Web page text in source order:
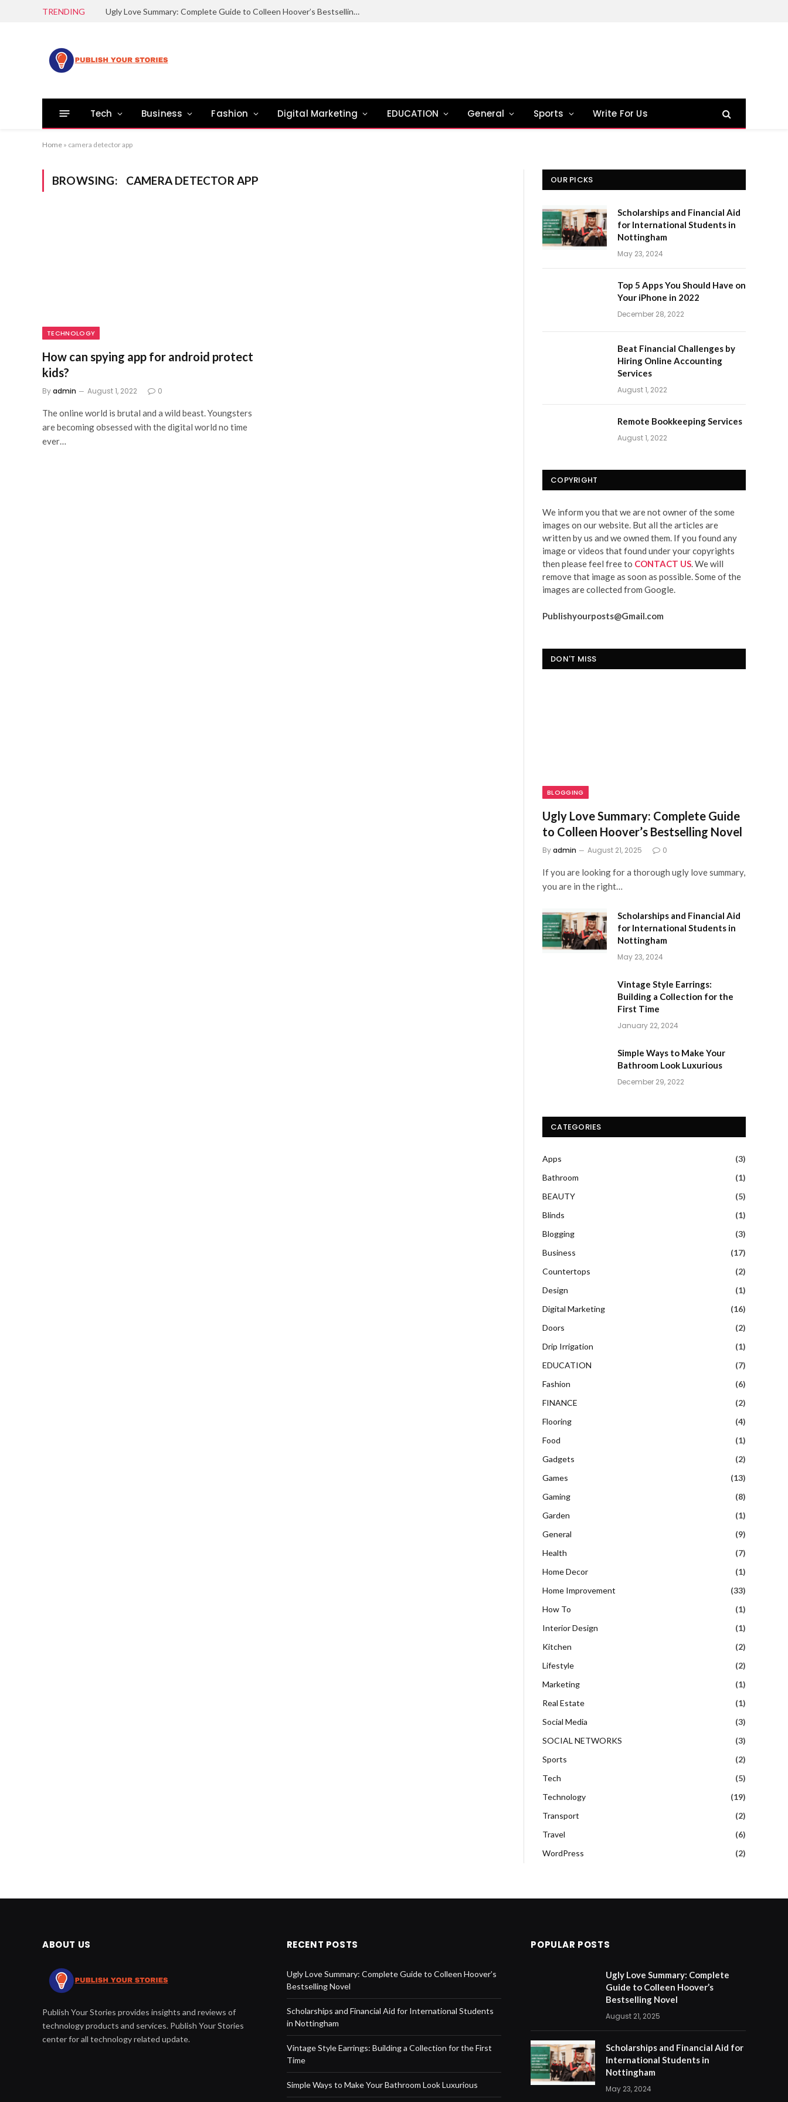
TRENDING Ugly Love Summary: Complete Guide to Colleen Hoover’s Bestselling Novel
Tech Business Fashion Digital Marketing EDUCATION General Sports Write For Us
Home » camera detector app
BROWSING: CAMERA DETECTOR APP
TECHNOLOGY
How can spying app for android protect
kids?
Byadmin August 1, 2022 0
The online world is brutal and a wild beast. Youngsters
are becoming obsessed with the digital world no time
ever…
OUR PICKS
Scholarships and Financial Aid
for International Students in
Nottingham
May 23, 2024
Top 5 Apps You Should Have on
Your iPhone in 2022
December 28, 2022
Beat Financial Challenges by
Hiring Online Accounting
Services
August 1, 2022
Remote Bookkeeping Services
August 1, 2022
COPYRIGHT
We inform you that we are not owner of the some
images on our website. But all the articles are
written by us and we owned them. If you found any
image or videos that found under your copyrights
then please feel free to CONTACT US. We will
remove that image as soon as possible. Some of the
images are collected from Google.
Publishyourposts@Gmail.com
DON'T MISS
BLOGGING
Ugly Love Summary: Complete Guide
to Colleen Hoover’s Bestselling Novel
Byadmin August 21, 2025 0
If you are looking for a thorough ugly love summary,
you are in the right…
Scholarships and Financial Aid
for International Students in
Nottingham
May 23, 2024
Vintage Style Earrings:
Building a Collection for the
First Time
January 22, 2024
Simple Ways to Make Your
Bathroom Look Luxurious
December 29, 2022
CATEGORIES
Apps
(3)
Bathroom
(1)
BEAUTY
(5)
Blinds
(1)
Blogging
(3)
Business
(17)
Countertops
(2)
Design
(1)
Digital Marketing
(16)
Doors
(2)
Drip Irrigation
(1)
EDUCATION
(7)
Fashion
(6)
FINANCE
(2)
Flooring
(4)
Food
(1)
Gadgets
(2)
Games
(13)
Gaming
(8)
Garden
(1)
General
(9)
Health
(7)
Home Decor
(1)
Home Improvement
(33)
How To
(1)
Interior Design
(1)
Kitchen
(2)
Lifestyle
(2)
Marketing
(1)
Real Estate
(1)
Social Media
(3)
SOCIAL NETWORKS
(3)
Sports
(2)
Tech
(5)
Technology
(19)
Transport
(2)
Travel
(6)
WordPress
(2)
ABOUT US
Publish Your Stories provides insights and reviews of
technology products and services. Publish Your Stories
center for all technology related update.
RECENT POSTS
Ugly Love Summary: Complete Guide to Colleen Hoover’s
Bestselling Novel
Scholarships and Financial Aid for International Students
in Nottingham
Vintage Style Earrings: Building a Collection for the First
Time
Simple Ways to Make Your Bathroom Look Luxurious
POPULAR POSTS
Ugly Love Summary: Complete
Guide to Colleen Hoover’s
Bestselling Novel
August 21, 2025
Scholarships and Financial Aid for
International Students in
Nottingham
May 23, 2024